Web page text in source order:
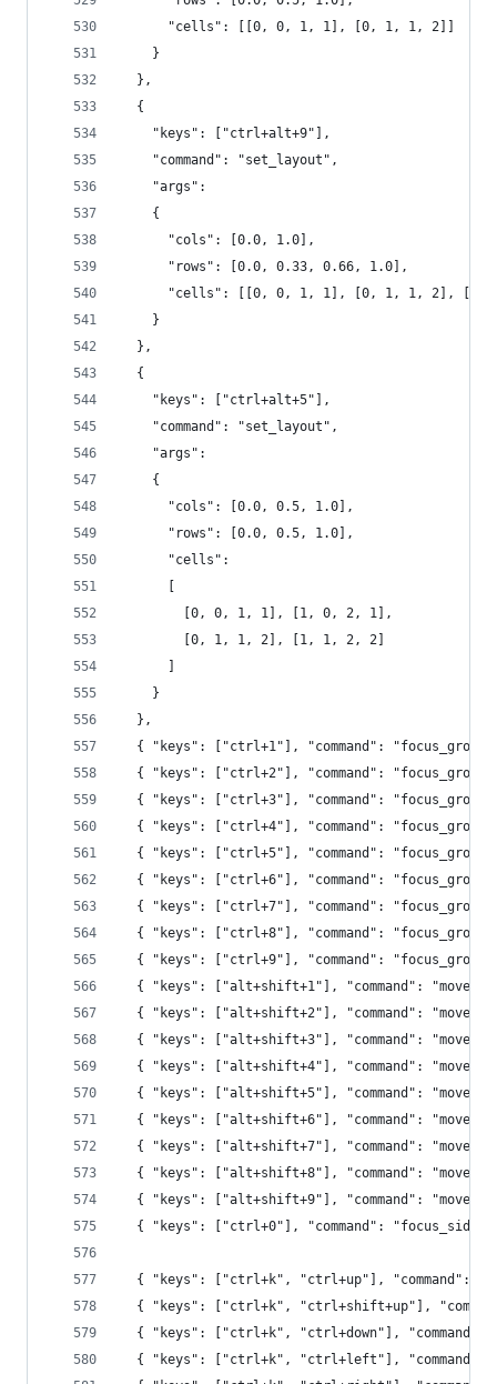
      "cells": [[0, 0, 1, 1], [0, 1, 1, 2]]
    }
  },
  {
    "keys": ["ctrl+alt+9"],
    "command": "set_layout",
    "args":
    {
      "cols": [0.0, 1.0],
      "rows": [0.0, 0.33, 0.66, 1.0],
"cells": [[0, 0, 1, 1], [0, 1, 1, 2], [0,
    }
  },
  {
    "keys": ["ctrl+alt+5"],
    "command": "set_layout",
    "args":
    {
      "cols": [0.0, 0.5, 1.0],
      "rows": [0.0, 0.5, 1.0],
      "cells":
        [0, 0, 1, 1], [1, 0, 2, 1],
        [0, 1, 1, 2], [1, 1, 2, 2]
    }
  },
{ "keys": ["ctrl+1"], "command":
{ "keys": ["ctrl+2"], "command":
{ "keys": ["ctrl+3"], "command":
{ "keys": ["ctrl+4"], "command":
{ "keys": ["ctrl+5"], "command":
{ "keys": ["ctrl+6"], "command":
{ "keys": ["ctrl+7"], "command":
{ "keys": ["ctrl+8"], "command":
{ "keys": ["ctrl+9"], "command":
{ "keys": ["alt+shift+1"], "command":
{ "keys": ["alt+shift+2"], "command":
{ "keys": ["alt+shift+3"], "command":
{ "keys": ["alt+shift+4"], "command":
{ "keys": ["alt+shift+5"], "command":
{ "keys": ["alt+shift+6"], "command":
{ "keys": ["alt+shift+7"], "command":
{ "keys": ["alt+shift+8"], "command":
{ "keys": ["alt+shift+9"], "command":
{ "keys": ["ctrl+0"], "command":
{ "keys": ["ctrl+k", "ctrl+up"], "command":
{ "keys": ["ctrl+k", "ctrl+shift+up"],
{ "keys": ["ctrl+k", "ctrl+down"], "command":
{ "keys": ["ctrl+k", "ctrl+left"],